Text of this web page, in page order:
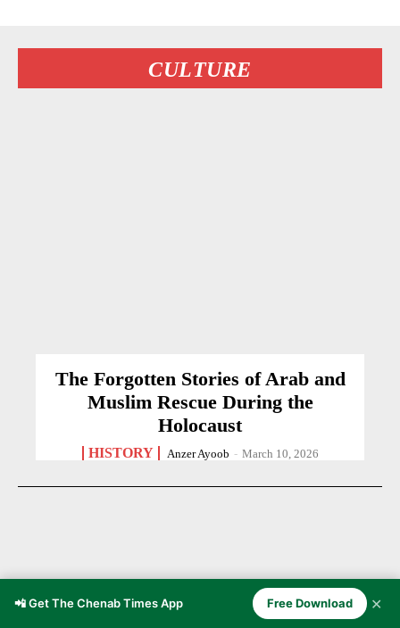
CULTURE
The Forgotten Stories of Arab and
Muslim Rescue During the
Holocaust
HISTORY Anzer Ayoob - March 10, 2026
📲 Get The Chenab Times App Free Download ✕